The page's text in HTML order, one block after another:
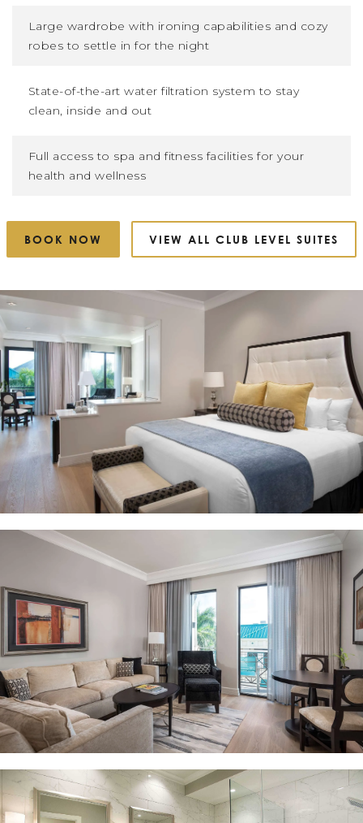
Large wardrobe with ironing capabilities and cozy
robes to settle in for the night
State-of-the-art water filtration system to stay
clean, inside and out
Full access to spa and fitness facilities for your
health and wellness
BOOK NOW VIEW ALL CLUB LEVEL SUITES